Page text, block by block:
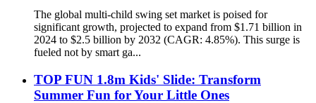
The global multi-child swing set market is poised for
significant growth, projected to expand from $1.71 billion in
2024 to $2.5 billion by 2032 (CAGR: 4.85%). This surge is
fueled not by smart ga...
TOP FUN 1.8m Kids' Slide: Transform
Summer Fun for Your Little Ones